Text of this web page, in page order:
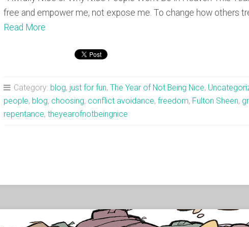
free and empower me, not expose me. To change how others
Read More
Category: blog, just for fun,The Year of Not Being Nice,
people, blog, choosing, conflict avoidance,freedom, Fulton Sheen,
repentance,theyearofnotbeingnice